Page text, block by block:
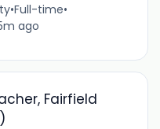
•Full-time•
ago
Fairfield